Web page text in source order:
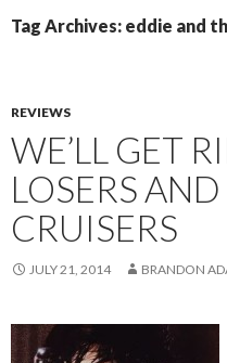
Tag Archives: eddie and
REVIEWS
WE’LL GET
LOSERS
CRUISERS
JULY 21, 2014 BRANDON